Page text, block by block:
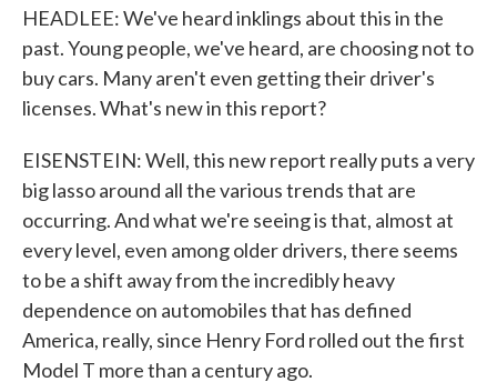
HEADLEE: We've heard inklings about this in the
past. Young people, we've heard, are choosing not to
buy cars. Many aren't even getting their driver's
licenses. What's new in this report?
EISENSTEIN: Well, this new report really puts a very
big lasso around all the various trends that are
occurring. And what we're seeing is that, almost at
every level, even among older drivers, there seems
to be a shift away from the incredibly heavy
dependence on automobiles that has defined
America, really, since Henry Ford rolled out the first
Model T more than a century ago.